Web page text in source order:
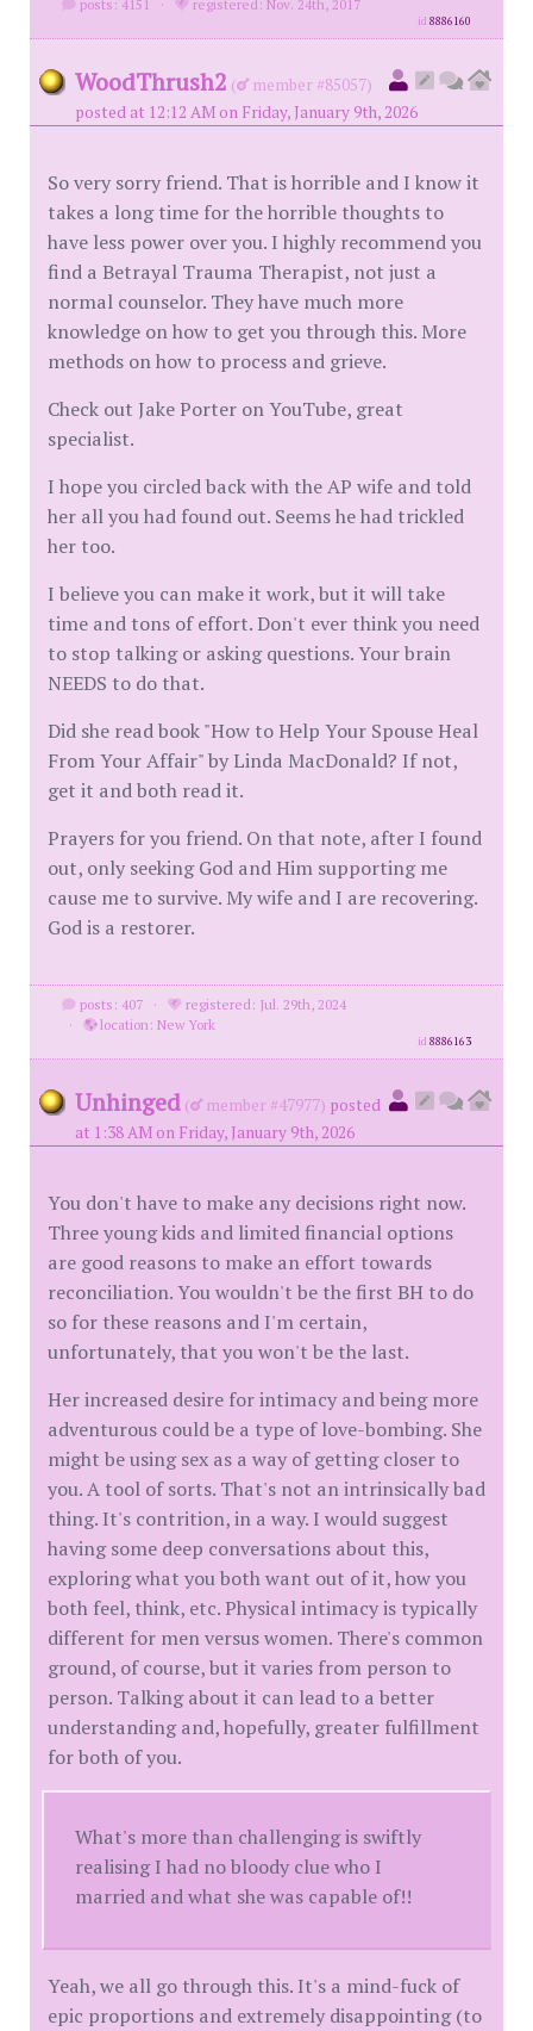
posts: 4151 · registered: Nov. 24th, 2017
id8886160
WoodThrush2 (
member #85057)
posted at 12:12 AM on Friday, January 9th, 2026
So very sorry friend. That is horrible and I know it
takes a long time for the horrible thoughts to
have less power over you. I highly recommend you
find a Betrayal Trauma Therapist, not just a
normal counselor. They have much more
knowledge on how to get you through this. More
methods on how to process and grieve.
Check out Jake Porter on YouTube, great
specialist.
I hope you circled back with the AP wife and told
her all you had found out. Seems he had trickled
her too.
I believe you can make it work, but it will take
time and tons of effort. Don't ever think you need
to stop talking or asking questions. Your brain
NEEDS to do that.
Did she read book "How to Help Your Spouse Heal
From Your Affair" by Linda MacDonald? If not,
get it and both read it.
Prayers for you friend. On that note, after I found
out, only seeking God and Him supporting me
cause me to survive. My wife and I are recovering.
God is a restorer.
posts: 407 ·
registered: Jul. 29th, 2024
·
location: New York
id8886163
Unhinged ( member #47977) posted
at 1:38 AM on Friday, January 9th, 2026
You don't have to make any decisions right now.
Three young kids and limited financial options
are good reasons to make an effort towards
reconciliation. You wouldn't be the first BH to do
so for these reasons and I'm certain,
unfortunately, that you won't be the last.
Her increased desire for intimacy and being more
adventurous could be a type of love-bombing. She
might be using sex as a way of getting closer to
you. A tool of sorts. That's not an intrinsically bad
thing. It's contrition, in a way. I would suggest
having some deep conversations about this,
exploring what you both want out of it, how you
both feel, think, etc. Physical intimacy is typically
different for men versus women. There's common
ground, of course, but it varies from person to
person. Talking about it can lead to a better
understanding and, hopefully, greater fulfillment
for both of you.
What's more than challenging is swiftly
realising I had no bloody clue who I
married and what she was capable of!!
Yeah, we all go through this. It's a mind-fuck of
epic proportions and extremely disappointing (to